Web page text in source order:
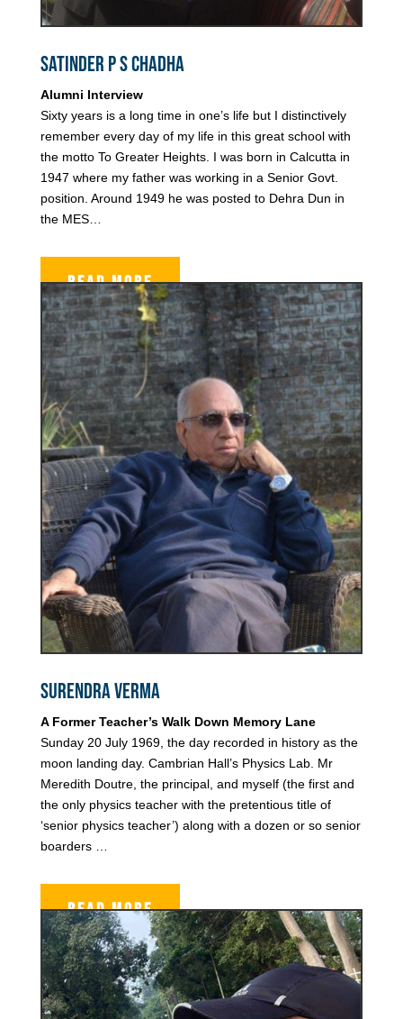
Satinder P S Chadha
Alumni Interview
Sixty years is a long time in one’s life but I distinctively
remember every day of my life in this great school with
the motto To Greater Heights. I was born in Calcutta in
1947 where my father was working in a Senior Govt.
position. Around 1949 he was posted to Dehra Dun in
the MES…
READ MORE
Surendra Verma
A Former Teacher’s Walk Down Memory Lane
Sunday 20 July 1969, the day recorded in history as the
moon landing day. Cambrian Hall’s Physics Lab. Mr
Meredith Doutre, the principal, and myself (the first and
the only physics teacher with the pretentious title of
‘senior physics teacher’) along with a dozen or so senior
boarders …
READ MORE